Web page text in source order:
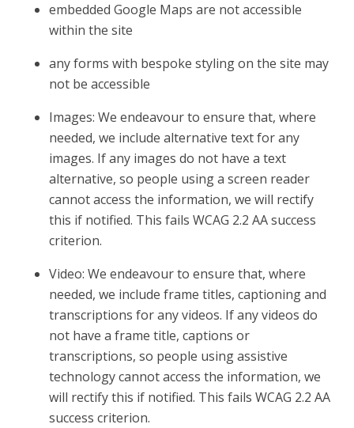
embedded Google Maps are not accessible
within the site
any forms with bespoke styling on the site may
not be accessible
Images: We endeavour to ensure that, where
needed, we include alternative text for any
images. If any images do not have a text
alternative, so people using a screen reader
cannot access the information, we will rectify
this if notified. This fails WCAG 2.2 AA success
criterion.
Video: We endeavour to ensure that, where
needed, we include frame titles, captioning and
transcriptions for any videos. If any videos do
not have a frame title, captions or
transcriptions, so people using assistive
technology cannot access the information, we
will rectify this if notified. This fails WCAG 2.2 AA
success criterion.